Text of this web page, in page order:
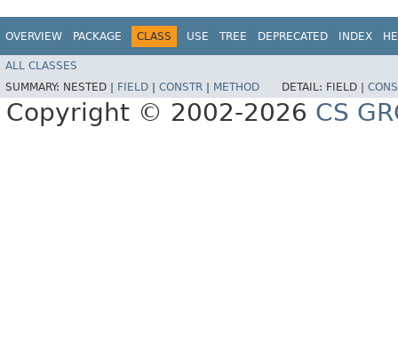
OVERVIEW PACKAGE CLASS USE TREE DEPRECATED INDEX
ALL CLASSES
SUMMARY: NESTED | FIELD CONSTR METHOD DETAIL: FIELD |
Copyright © 2002-2026 CS